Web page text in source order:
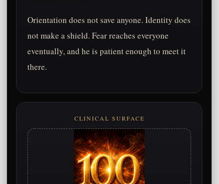
Orientation does not save anyone. Identity does
not make a shield. Fear reaches everyone
eventually, and he is patient enough to meet it
there.
CLINICAL SURFACE